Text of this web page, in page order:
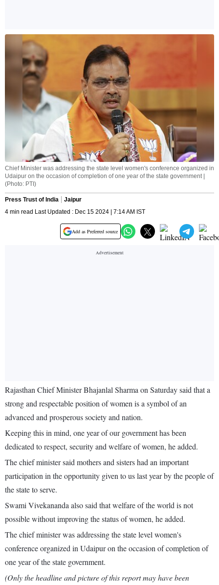
Chief Minister was addressing the state level women's conference organized in
Udaipur on the occasion of completion of one year of the state government |
(Photo: PTI)
Press Trust of India
Jaipur
4 min read Last Updated : Dec 15 2024 | 7:14 AM IST
Add as Preferred source
Rajasthan Chief Minister Bhajanlal Sharma on Saturday said that a
strong and respectable position of women is a symbol of an
advanced and prosperous society and nation.
Keeping this in mind, one year of our government has been
dedicated to respect, security and welfare of women, he added.
The chief minister said mothers and sisters had an important
participation in the opportunity given to us last year by the people of
the state to serve.
Swami Vivekananda also said that welfare of the world is not
possible without improving the status of women, he added.
The chief minister was addressing the state level women's
conference organized in Udaipur on the occasion of completion of
one year of the state government.
(Only the headline and picture of this report may have been